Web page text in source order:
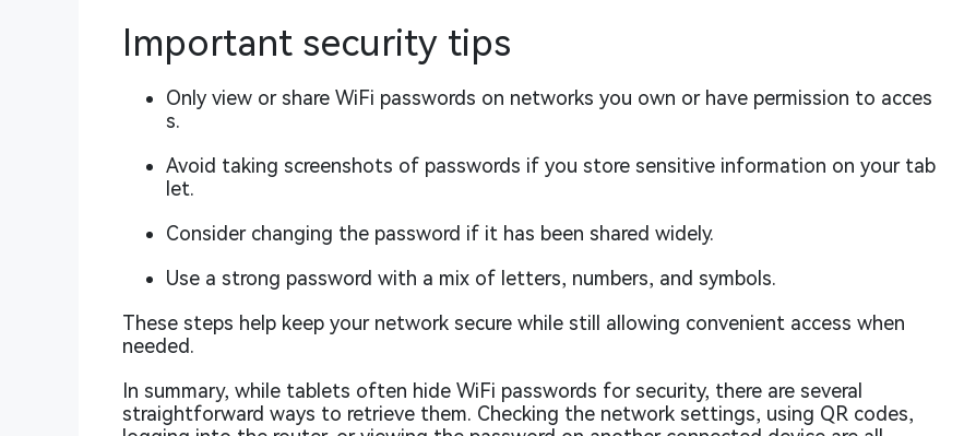
Important security tips
Only view or share WiFi passwords on networks you own or have permission to acces
s.
Avoid taking screenshots of passwords if you store sensitive information on your tab
let.
Consider changing the password if it has been shared widely.
Use a strong password with a mix of letters, numbers, and symbols.
These steps help keep your network secure while still allowing convenient access when
needed.
In summary, while tablets often hide WiFi passwords for security, there are several
straightforward ways to retrieve them. Checking the network settings, using QR codes,